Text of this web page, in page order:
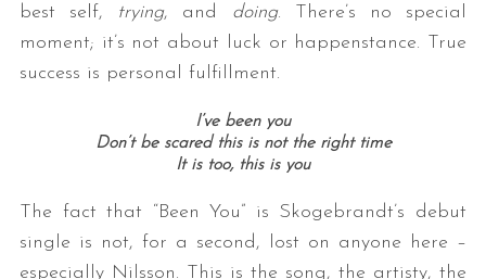
best self, trying, and doing. There’s no special
moment; it’s not about luck or happenstance. True
success is personal fulfillment.
I’ve been you
Don’t be scared this is not the right time
It is too, this is you
The fact that “Been You” is Skogebrandt’s debut
single is not, for a second, lost on anyone here –
especially Nilsson. This is the song, the artisty, the